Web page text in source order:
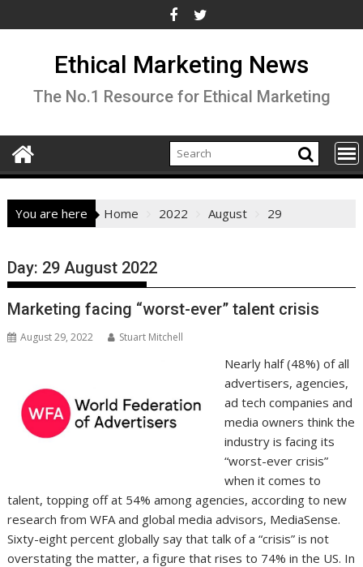
to
Ethical Marketing News
The No.1 Resource for Ethical Marketing
You are here Home 2022 August 29
Day: 29 August 2022
Marketing facing “worst-ever” talent crisis
August 29, 2022 Stuart Mitchell
Nearly half (48%) of all
advertisers, agencies,
ad tech companies and
media owners think the
industry is facing its
“worst-ever crisis”
when it comes to
talent, topping off at 54% among agencies, according to new
research from WFA and global media advisors, MediaSense.
Sixty-eight percent globally say that talk of a “crisis” is not
overstating the matter, a figure that rises to 74% in the US. In